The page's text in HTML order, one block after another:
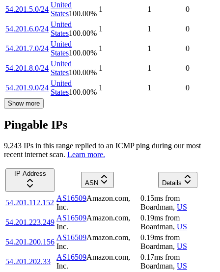
54.201.5.0/24
United
States100.00%
1 1 0
54.201.6.0/24
United
States100.00%
1 1 0
54.201.7.0/24
United
States100.00%
1 1 0
54.201.8.0/24
United
States100.00%
1 1 0
54.201.9.0/24
United
States100.00%
1 1 0
Show more
Pingable IPs
9,243 IPs in this range replied to an ICMP ping during our most
recent internet scan. Learn more.
IP Address
ASN
Details
54.201.112.152
AS16509Amazon.com,
Inc.
0.15ms from
Boardman, US
54.201.223.249
AS16509Amazon.com,
Inc.
0.19ms from
Boardman, US
54.201.200.156
AS16509Amazon.com,
Inc.
0.19ms from
Boardman, US
54.201.202.33
AS16509Amazon.com,
Inc.
0.17ms from
Boardman, US